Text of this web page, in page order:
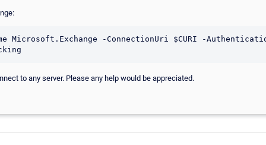
Microsoft.Exchange -ConnectionUri $CURI -
to any server. Please any help would be appreciated.